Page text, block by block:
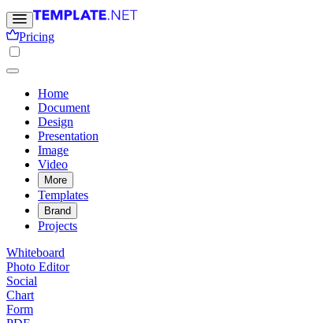
Pricing
Home
Document
Design
Presentation
Image
Video
More
Templates
Brand
Projects
Whiteboard
Photo Editor
Social
Chart
Form